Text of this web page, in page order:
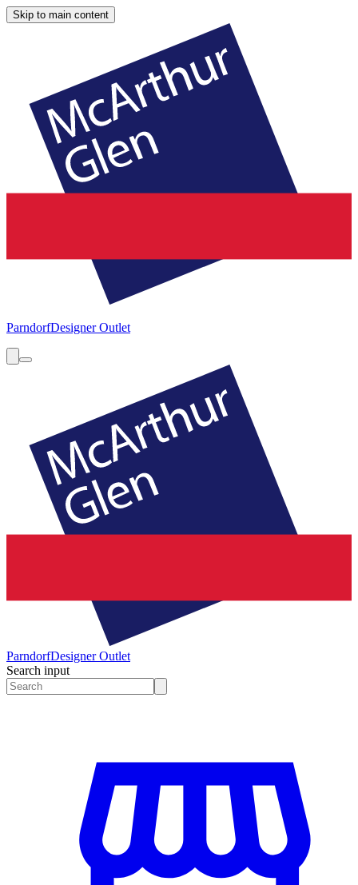
Skip to main content
ParndorfDesigner Outlet
ParndorfDesigner Outlet
Search input